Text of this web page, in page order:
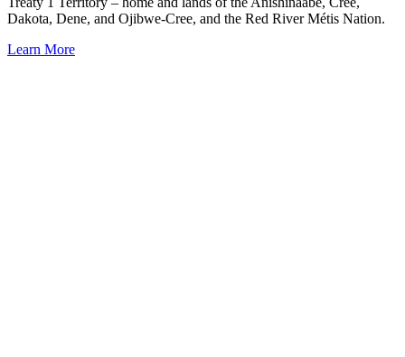
Dakota, Dene, and Ojibwe-Cree, and the Red River Métis Nation.
Learn More